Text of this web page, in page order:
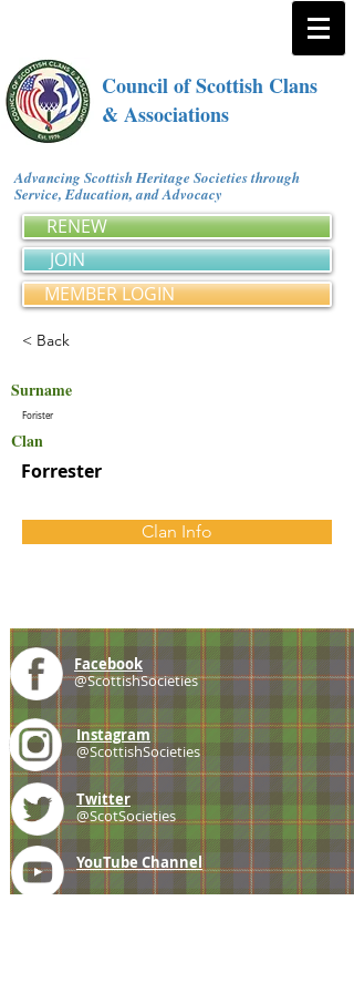
Council of Scottish Clans
& Associations
Advancing Scottish Heritage Societies through
Service, Education, and Advocacy
RENEW
JOIN
MEMBER LOGIN
< Back
Surname
Forister
Clan
Forrester
Clan Info
Facebook
@ScottishSocieties
Instagram
@ScottishSocieties
Twitter
@ScotSocieties
YouTube Channel